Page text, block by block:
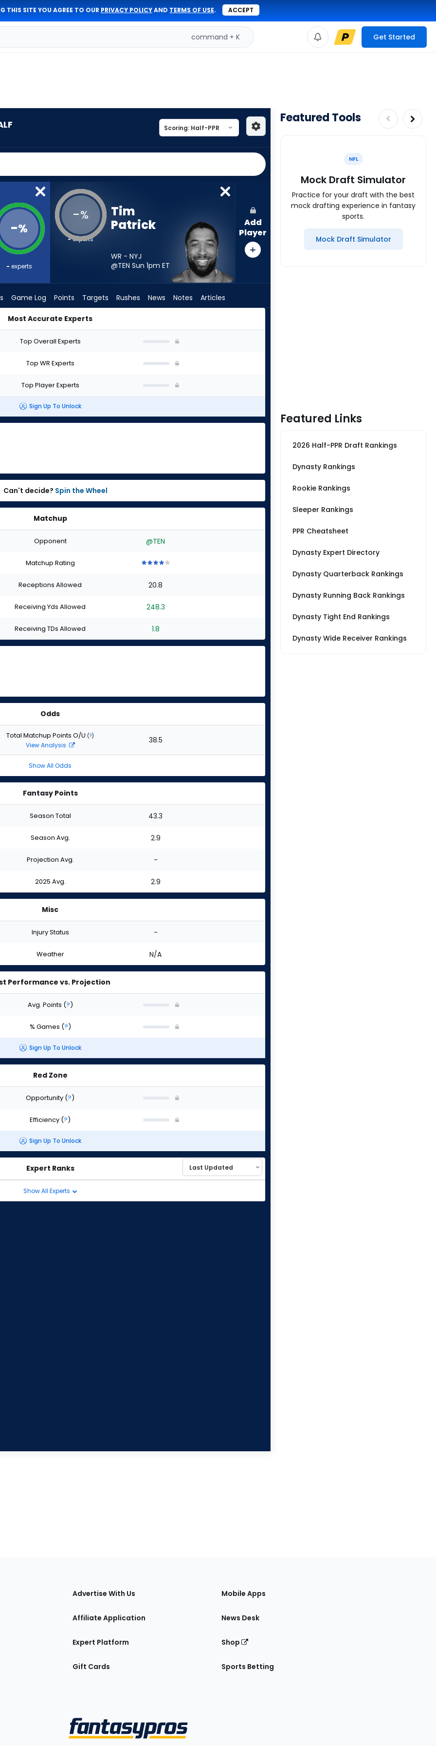
THIS SITE YOU AGREE TO OUR PRIVACY POLICYAND TERMS OF USE. ACCEPT
command + K Get Started
-%
- experts
-%
-experts
Tim
Patrick
WR - NYJ
@TEN Sun 1pm ET
Add
Player
Game Log Points Targets Rushes News Notes Articles
Most Accurate Experts
Top Overall Experts
Top WR Experts
Top Player Experts
Sign Up To Unlock
Can't decide? Spin the Wheel
Matchup
Opponent @TEN
Matchup Rating
of
stars
of
stars
of
stars
of
stars
Receptions Allowed 20.8
Receiving Yds Allowed 248.3
Receiving TDs Allowed 1.8
Odds
Total Matchup Points O/U (?)
View Analysis 38.5
Show All Odds
Fantasy Points
Season Total 43.3
Season Avg. 2.9
Projection Avg. -
2025 Avg. 2.9
Misc
Injury Status -
Weather N/A
Performance vs. Projection
Avg. Points (?)
% Games (?)
Sign Up To Unlock
Red Zone
Opportunity (?)
Efficiency (?)
Sign Up To Unlock
Expert Ranks
Show All Experts
Featured Tools
NFL
Mock Draft Simulator
Practice for your draft with the best
mock drafting experience in fantasy
sports.
Mock Draft Simulator
Featured Links
2026 Half-PPR Draft Rankings
Dynasty Rankings
Rookie Rankings
Sleeper Rankings
PPR Cheatsheet
Dynasty Expert Directory
Dynasty Quarterback Rankings
Dynasty Running Back Rankings
Dynasty Tight End Rankings
Dynasty Wide Receiver Rankings
Advertise With Us
Affiliate Application
Expert Platform
Gift Cards
Mobile Apps
News Desk
Shop
Sports Betting